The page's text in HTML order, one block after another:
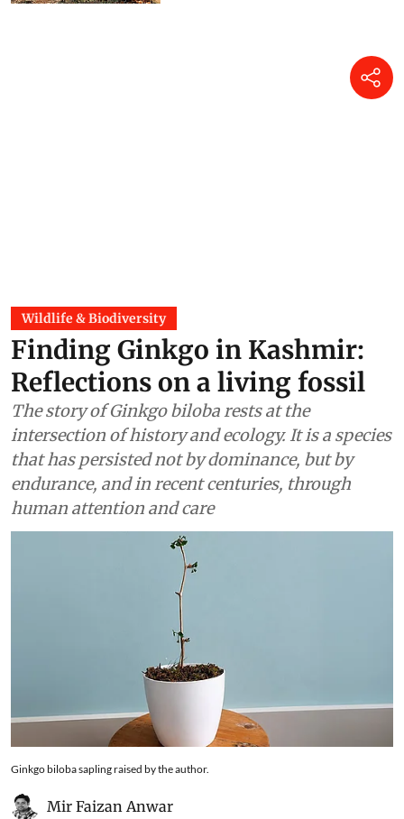
Wildlife & Biodiversity
Finding Ginkgo in Kashmir:
Reflections on a living fossil
The story of Ginkgo biloba rests at the
intersection of history and ecology. It is a species
that has persisted not by dominance, but by
endurance, and in recent centuries, through
human attention and care
Ginkgo biloba sapling raised by the author.
Mir Faizan Anwar